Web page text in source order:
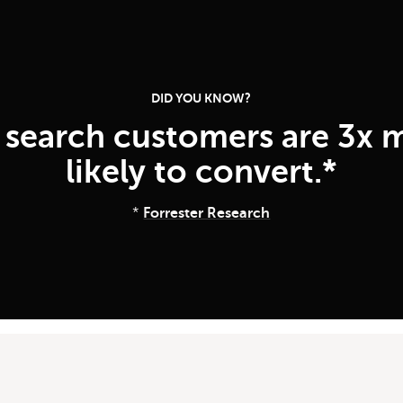
DID YOU KNOW?
customers are 3x
likely to convert.*
* Forrester Research